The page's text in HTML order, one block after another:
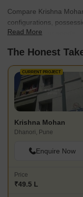
Compare Krishna
configurations,
best fit for your needs.
Read More
The Honest
CURRENT PROJECT
Krishna Mohan
Dhanori, Pune
Enquire Now
Price
₹49.5 L